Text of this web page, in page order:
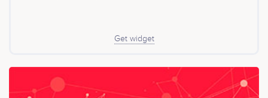
Get widget